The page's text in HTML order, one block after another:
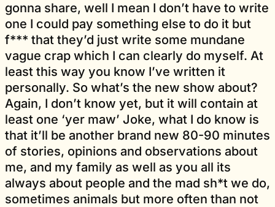
gonna share, well I mean I don’t have to write
one I could pay something else to do it but
f*** that they’d just write some mundane
vague crap which I can clearly do myself. At
least this way you know I’ve written it
personally. So what’s the new show about?
Again, I don’t know yet, but it will contain at
least one ‘yer maw’ Joke, what I do know is
that it’ll be another brand new 80-90 minutes
of stories, opinions and observations about
me, and my family as well as you all its
always about people and the mad sh*t we do,
sometimes animals but more often than not